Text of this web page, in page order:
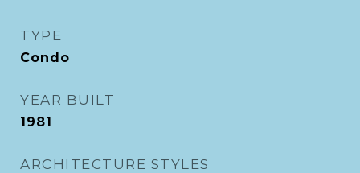
TYPE
Condo
YEAR BUILT
1981
ARCHITECTURE STYLES